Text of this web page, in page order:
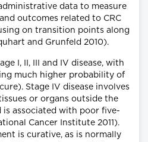
data to measure
outcomes related to CRC
on transition points along
and Grunfeld 2010).
I, II, III and IV disease, with
much higher probability of
Stage IV disease involves
or organs outside the
is associated with poor five-
Cancer Institute 2011).
is curative, as is normally